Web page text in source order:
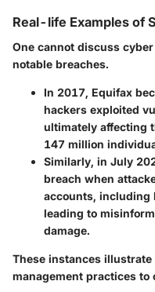
Real-life Examples of
One cannot discuss
notable breaches.
In 2017, Equifax
hackers exploited
ultimately affecting
147 million
Similarly, in July
breach when
accounts, including
leading to
damage.
These instances
management practices